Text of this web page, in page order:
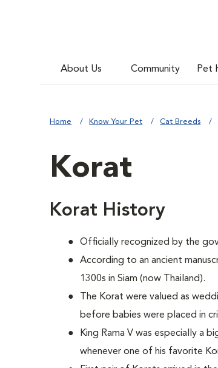
About Us Community Pet
Home Know Your Pet Cat Breeds
Korat
Korat History
Officially recognized by the
According to an ancient
1300s in Siam (now Thailand).
The Korat were valued as
before babies were placed in
King Rama V was especially a
whenever one of his favorite